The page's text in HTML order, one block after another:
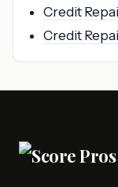
Credit
Credit